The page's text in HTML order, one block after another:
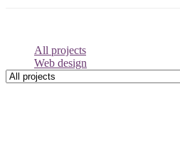
All projects
Web design